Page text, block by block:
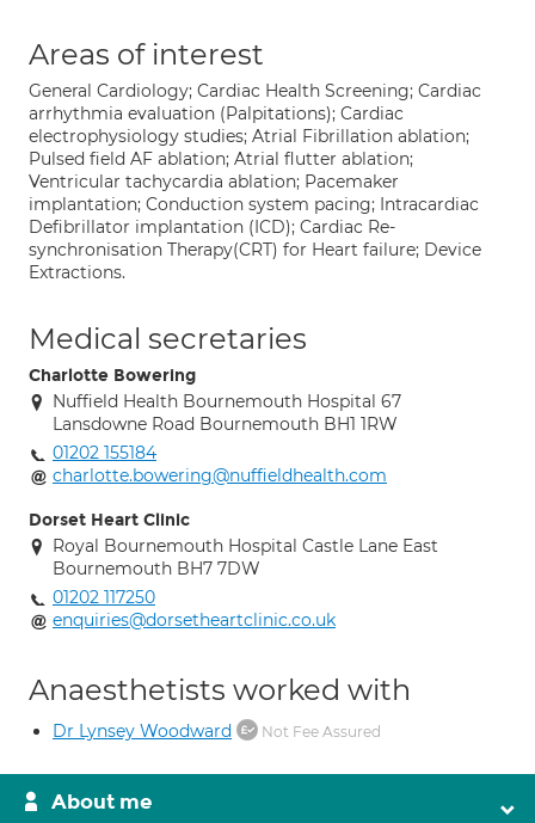
Areas of interest
General Cardiology; Cardiac Health Screening; Cardiac
arrhythmia evaluation (Palpitations); Cardiac
electrophysiology studies; Atrial Fibrillation ablation;
Pulsed field AF ablation; Atrial flutter ablation;
Ventricular tachycardia ablation; Pacemaker
implantation; Conduction system pacing; Intracardiac
Defibrillator implantation (ICD); Cardiac Re-
synchronisation Therapy(CRT) for Heart failure; Device
Extractions.
Medical secretaries
Charlotte Bowering
Nuffield Health Bournemouth Hospital 67
Lansdowne Road Bournemouth BH1 1RW
01202 155184
charlotte.bowering@nuffieldhealth.com
Dorset Heart Clinic
Royal Bournemouth Hospital Castle Lane East
Bournemouth BH7 7DW
01202 117250
enquiries@dorsetheartclinic.co.uk
Anaesthetists worked with
Dr Lynsey Woodward Not Fee Assured
About me